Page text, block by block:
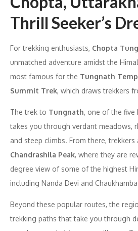
Thrill Seeker’s
For trekking enthusiasts, Chopta
unmatched adventure amidst the
most famous for the Tungnath
Summit Trek, which draws trekkers
The trek to Tungnath, one of the five
takes you through verdant meadows,
and steep climbs. From there, trekkers
Chandrashila Peak, where they are
degree view of some of the highest
including Nanda Devi and
Beyond these popular routes, the
trekking paths that take you through